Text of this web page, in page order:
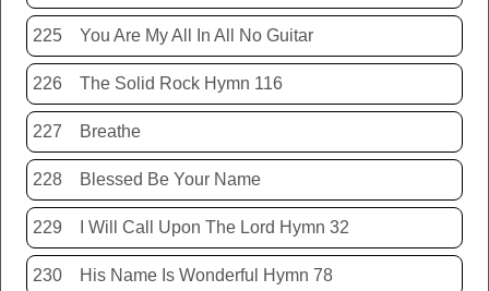
225 You Are My All In All No Guitar
226 The Solid Rock Hymn 116
227 Breathe
228 Blessed Be Your Name
229 I Will Call Upon The Lord Hymn 32
230 His Name Is Wonderful Hymn 78